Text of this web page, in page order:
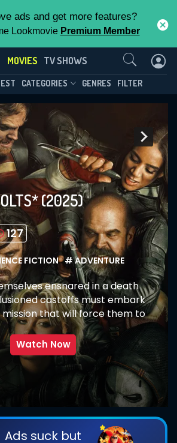
ads and get more features?
Lookmovie Premium Member
MOVIES TV SHOWS
CATEGORIES GENRES FILTER
(2025)
127
FICTION # ADVENTURE
ensnared in a death
castoffs must embark
mission that will force them to
corners of their pasts.
Watch Now
Ads suck but
Us
SUBMIT